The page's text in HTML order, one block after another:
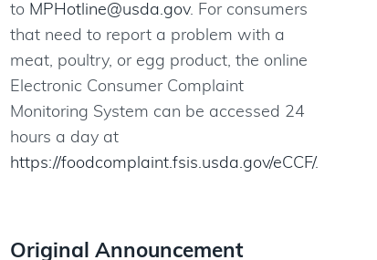
to MPHotline@usda.gov. For consumers
that need to report a problem with a
meat, poultry, or egg product, the online
Electronic Consumer Complaint
Monitoring System can be accessed 24
hours a day at
https://foodcomplaint.fsis.usda.gov/eCCF/.
Original Announcement